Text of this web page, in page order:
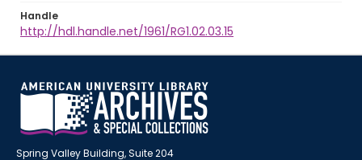
Handle
http://hdl.handle.net/1961/RG1.02.03.15
Spring Valley Building, Suite 204